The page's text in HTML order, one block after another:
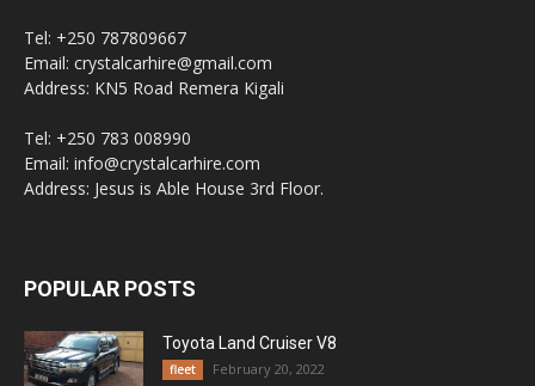
Tel: +250 787809667
Email: crystalcarhire@gmail.com
Address: KN5 Road Remera Kigali
Tel: +250 783 008990
Email: info@crystalcarhire.com
Address: Jesus is Able House 3rd Floor.
POPULAR POSTS
Toyota Land Cruiser V8
fleet February 20, 2022